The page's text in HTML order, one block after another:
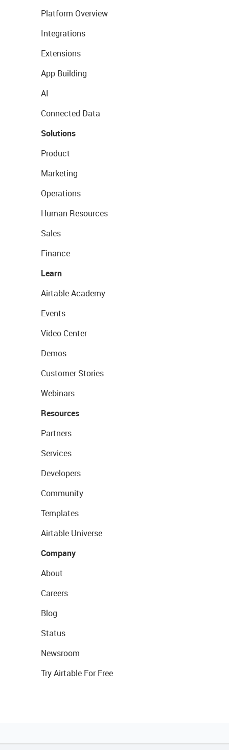
Platform Overview
Integrations
Extensions
App Building
AI
Connected Data
Solutions
Product
Marketing
Operations
Human Resources
Sales
Finance
Learn
Airtable Academy
Events
Video Center
Demos
Customer Stories
Webinars
Resources
Partners
Services
Developers
Community
Templates
Airtable Universe
Company
About
Careers
Blog
Status
Newsroom
Try Airtable For Free